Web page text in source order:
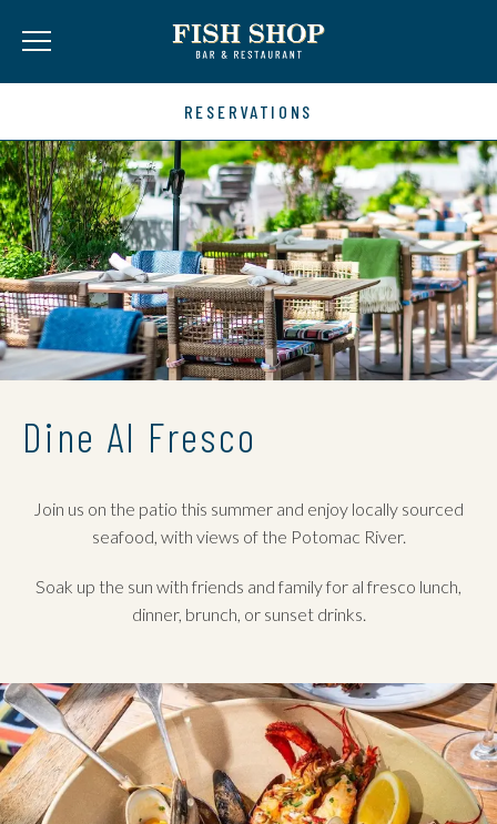
RESERVATIONS
Dine Al Fresco
Join us on the patio this summer and enjoy locally sourced
seafood, with views of the Potomac River.
Soak up the sun with friends and family for al fresco lunch,
dinner, brunch, or sunset drinks.